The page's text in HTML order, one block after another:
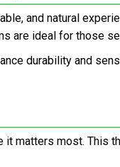
and natural
are ideal for those
durability and
matters most.